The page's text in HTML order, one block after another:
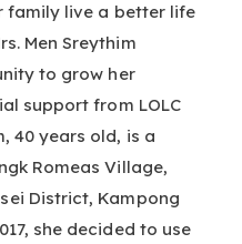
family live a better life
Men Sreythim
to grow her
support from LOLC
40 years old, is a
Romeas Village,
District, Kampong
she decided to use